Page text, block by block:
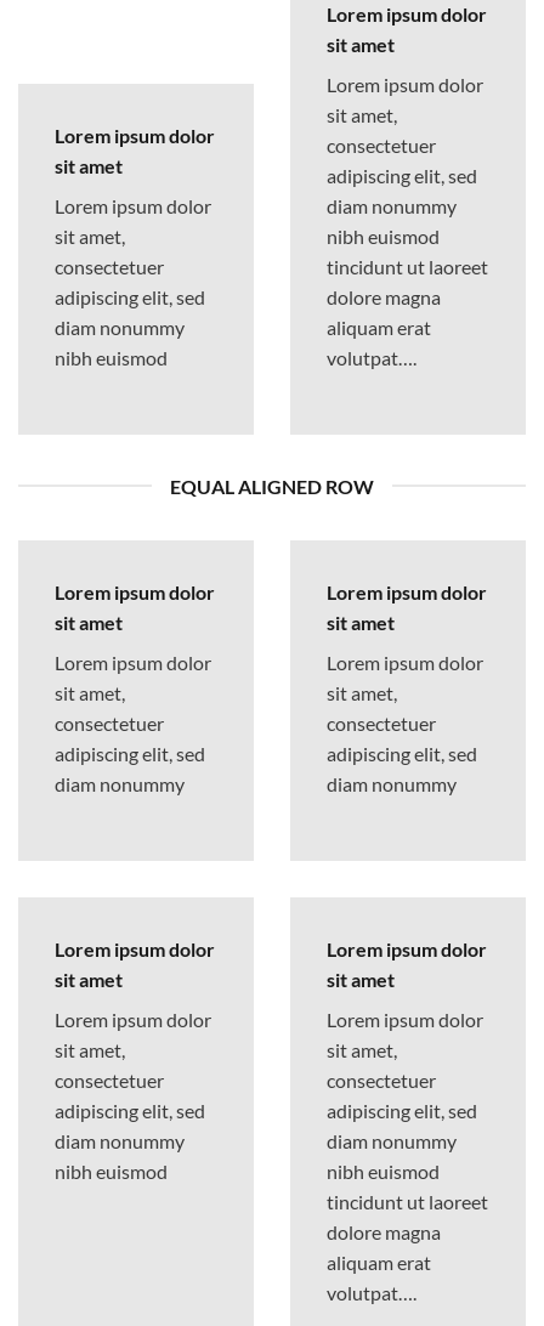
Lorem ipsum dolor
sit amet
Lorem ipsum dolor
sit amet,
consectetuer
adipiscing elit, sed
diam nonummy
nibh euismod
Lorem ipsum dolor
sit amet
Lorem ipsum dolor
sit amet,
consectetuer
adipiscing elit, sed
diam nonummy
nibh euismod
tincidunt ut laoreet
dolore magna
aliquam erat
volutpat….
EQUAL ALIGNED ROW
Lorem ipsum dolor
sit amet
Lorem ipsum dolor
sit amet,
consectetuer
adipiscing elit, sed
diam nonummy
Lorem ipsum dolor
sit amet
Lorem ipsum dolor
sit amet,
consectetuer
adipiscing elit, sed
diam nonummy
Lorem ipsum dolor
sit amet
Lorem ipsum dolor
sit amet,
consectetuer
adipiscing elit, sed
diam nonummy
nibh euismod
Lorem ipsum dolor
sit amet
Lorem ipsum dolor
sit amet,
consectetuer
adipiscing elit, sed
diam nonummy
nibh euismod
tincidunt ut laoreet
dolore magna
aliquam erat
volutpat….